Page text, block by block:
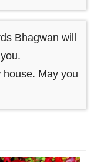
Bhagwan will
May you